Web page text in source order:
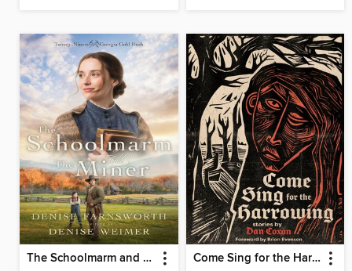
The Schoolmarm and the Miner Come Sing for the Harrowing